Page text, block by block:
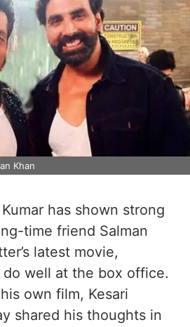
Khan
has shown strong
time friend Salman
latest movie,
do well at the box office.
own film, Kesari
shared his thoughts in